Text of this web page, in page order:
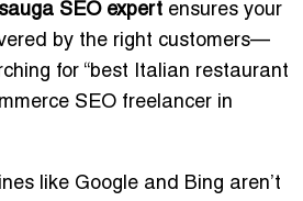
SEO expert ensures your
by the right customers—
for “best Italian restaurant
SEO freelancer in
like Google and Bing aren’t